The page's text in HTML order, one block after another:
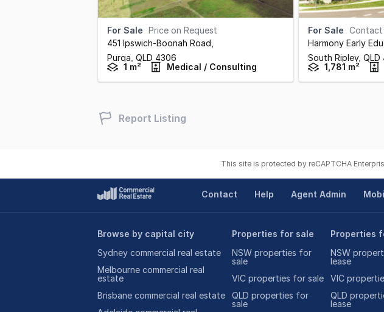
For Sale Price on Request
451 Ipswich-Boonah Road
Purga, QLD 4306
1 m²
Medical / Consulting
For Sale
Harmony Early
South Ripley, QLD
1,781 m²
Report Listing
This site is protected by reCAPTCHA
Contact Help Agent Admin
Browse by capital city
Sydney commercial real estate
Melbourne commercial real
estate
Brisbane commercial real estate
Properties for sale
NSW properties for
sale
VIC properties for sale
QLD properties for
sale
Properties
NSW
lease
VIC
QLD
lease